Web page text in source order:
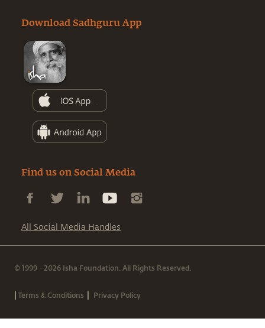
Download Sadhguru App
Find us on Social Media
All Social Media Handles
© 1999 - 2026 Isha Foundation. All Rights Reserved.
|Terms & Conditions | Privacy Policy